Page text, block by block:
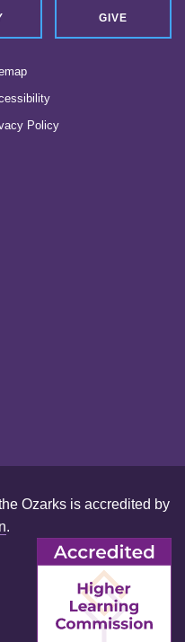
GIVE
Policy
Ozarks is accredited by
.